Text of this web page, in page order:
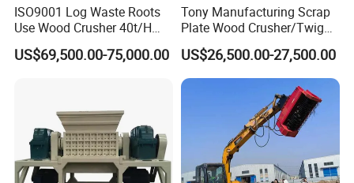
ISO9001 Log Waste Roots
Use Wood Crusher 40t/H
550HP Furniture Mobile
Crawler Type
US$69,500.00-75,000.00
Tony Manufacturing Scrap
Plate Wood Crusher/Twig
Shredder/Grinding
Equipment/Wood
Grinder/Comprehensive
Chipper
US$26,500.00-27,500.00